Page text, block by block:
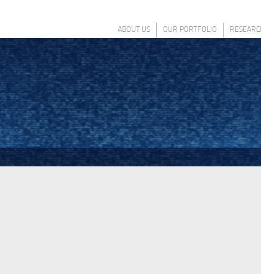
ABOUT US OUR PORTFOLIO